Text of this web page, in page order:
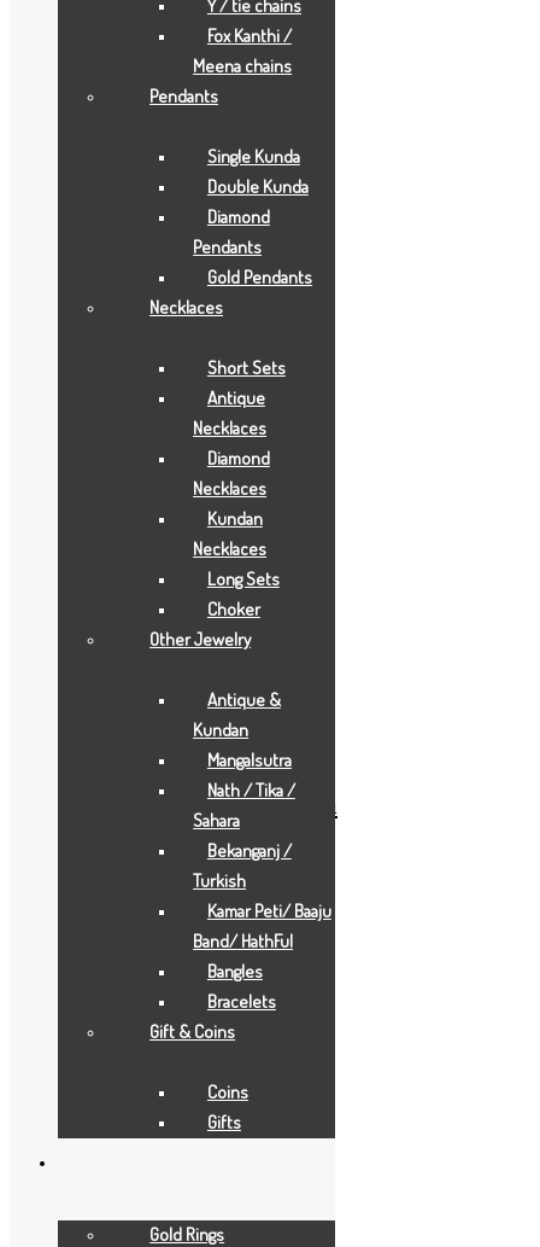
Aarya24kt Gold Foil Collections.
Related products
pearl-white-durga-maa
Add to Quote Request
Y / tie chains
Fox Kanthi /
Meena chains
Pendants
Single Kunda
Double Kunda
Diamond
Pendants
Gold Pendants
Necklaces
Short Sets
Antique
Necklaces
Diamond
Necklaces
Kundan
Necklaces
Long Sets
Choker
Other Jewelry
Antique &
Kundan
Mangalsutra
Nath / Tika /
Sahara
Bekanganj /
Turkish
Kamar Peti/ Baaju
Band/ HathFul
Bangles
Bracelets
Gift & Coins
Coins
Gifts
Gold Rings